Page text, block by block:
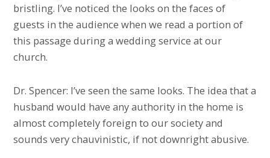
bristling. I’ve noticed the looks on the faces of
guests in the audience when we read a portion of
this passage during a wedding service at our
church.
Dr. Spencer: I’ve seen the same looks. The idea that a
husband would have any authority in the home is
almost completely foreign to our society and
sounds very chauvinistic, if not downright abusive.